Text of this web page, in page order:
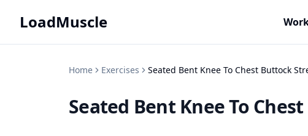
LoadMuscle
Home Exercises Seated Bent Knee To Chest Buttock
Seated Bent Knee To